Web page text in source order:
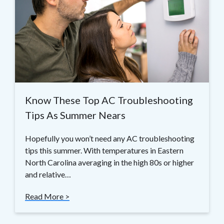
Know These Top AC Troubleshooting
Tips As Summer Nears
Hopefully you won’t need any AC troubleshooting
tips this summer. With temperatures in Eastern
North Carolina averaging in the high 80s or higher
and relative…
Read More >